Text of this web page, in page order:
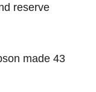
reserve
made 43